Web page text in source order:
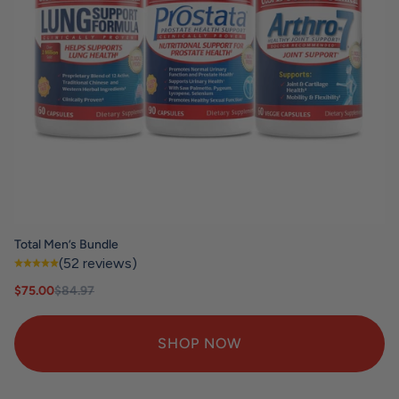
Total Men’s Bundle
(52 reviews)
Sale price
$75.00Regular price
$84.97
SHOP NOW